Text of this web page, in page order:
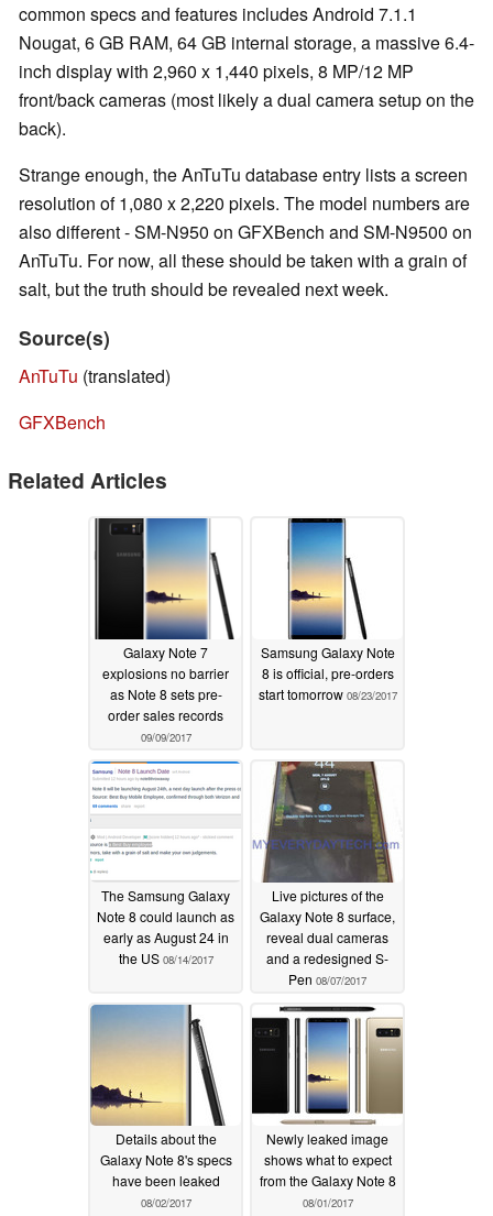
common specs and features includes Android 7.1.1
Nougat, 6 GB RAM, 64 GB internal storage, a massive 6.4-
inch display with 2,960 x 1,440 pixels, 8 MP/12 MP
front/back cameras (most likely a dual camera setup on the
back).
Strange enough, the AnTuTu database entry lists a screen
resolution of 1,080 x 2,220 pixels. The model numbers are
also different - SM-N950 on GFXBench and SM-N9500 on
AnTuTu. For now, all these should be taken with a grain of
salt, but the truth should be revealed next week.
Source(s)
AnTuTu (translated)
GFXBench
Related Articles
Galaxy Note 7
explosions no barrier
as Note 8 sets pre-
order sales records
09/09/2017
Samsung Galaxy Note
8 is official, pre-orders
start tomorrow 08/23/2017
The Samsung Galaxy
Note 8 could launch as
early as August 24 in
the US 08/14/2017
Live pictures of the
Galaxy Note 8 surface,
reveal dual cameras
and a redesigned S-
Pen 08/07/2017
Details about the
Galaxy Note 8's specs
have been leaked
08/02/2017
Newly leaked image
shows what to expect
from the Galaxy Note 8
08/01/2017